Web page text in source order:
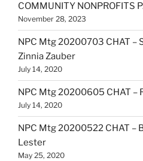
COMMUNITY NONPROFITS
November 28, 2023
NPC Mtg 20200703 CHAT –
Zinnia Zauber
July 14, 2020
NPC Mtg 20200605 CHAT –
July 14, 2020
NPC Mtg 20200522 CHAT –
Lester
May 25, 2020